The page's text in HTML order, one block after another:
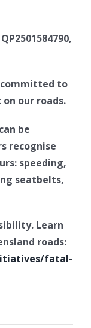
committed to
our roads.
be
recognise
speeding,
seatbelts,
Learn
roads:
fatal-